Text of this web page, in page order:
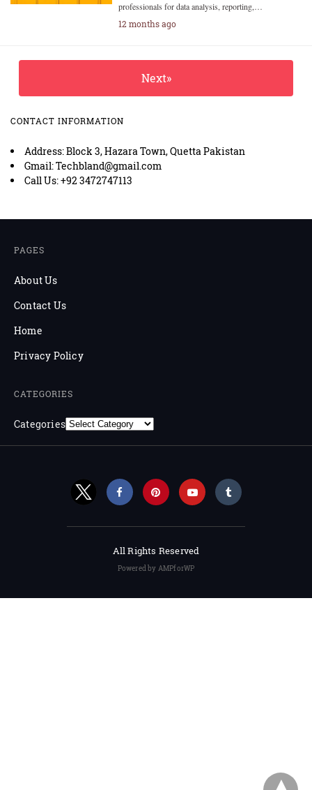
professionals for data analysis, reporting,…
12 months ago
Next»
CONTACT INFORMATION
Address: Block 3, Hazara Town, Quetta Pakistan
Gmail: Techbland@gmail.com
Call Us: +92 3472747113
PAGES
About Us
Contact Us
Home
Privacy Policy
CATEGORIES
Categories
All Rights Reserved
Powered by AMPforWP